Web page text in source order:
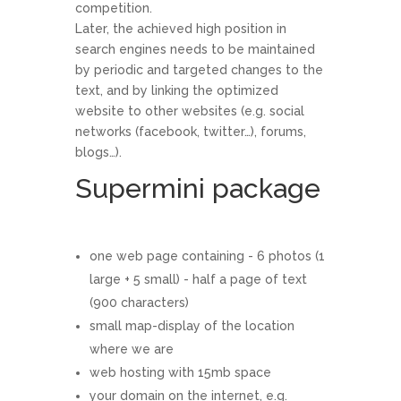
competition.
Later, the achieved high position in
search engines needs to be maintained
by periodic and targeted changes to the
text, and by linking the optimized
website to other websites (e.g. social
networks (facebook, twitter…), forums,
blogs…).
Supermini package
one web page containing - 6 photos (1
large + 5 small) - half a page of text
(900 characters)
small map-display of the location
where we are
web hosting with 15mb space
your domain on the internet, e.g.